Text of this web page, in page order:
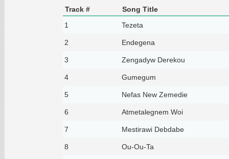
Track #
Song Title
1
Tezeta
2 Endegena
3 Zengadyw Derekou
4 Gumegum
5 Nefas New Zemedie
6 Atmetalegnem Woi
7 Mestirawi Debdabe
8 Ou-Ou-Ta